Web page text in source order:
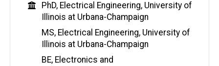
Education
PhD, Electrical Engineering, University of
Illinois at Urbana-Champaign
MS, Electrical Engineering, University of
Illinois at Urbana-Champaign
BE, Electronics and